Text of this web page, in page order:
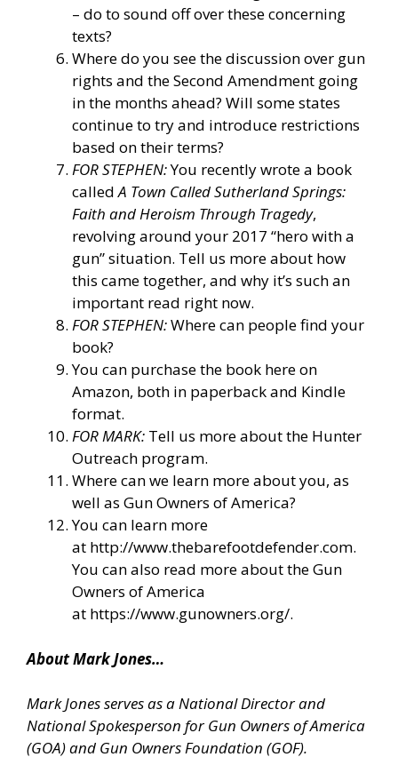
– do to sound off over these concerning
texts?
Where do you see the discussion over gun
rights and the Second Amendment going
in the months ahead? Will some states
continue to try and introduce restrictions
based on their terms?
FOR STEPHEN:You recently wrote a book
calledA Town Called Sutherland Springs:
Faith and Heroism Through Tragedy,
revolving around your 2017 “hero with a
gun” situation. Tell us more about how
this came together, and why it’s such an
important read right now.
FOR STEPHEN:Where can people find your
book?
You can purchase the book here on
Amazon, both in paperback and Kindle
format.
FOR MARK: Tell us more about the Hunter
Outreach program.
Where can we learn more about you, as
well as Gun Owners of America?
You can learn more
at http://www.thebarefootdefender.com.
You can also read more about the Gun
Owners of America
at https://www.gunowners.org/.
About Mark Jones…
Mark Jones serves as a National Director and
National Spokesperson for Gun Owners of America
(GOA) and Gun Owners Foundation (GOF).